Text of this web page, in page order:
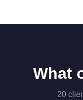
What
20